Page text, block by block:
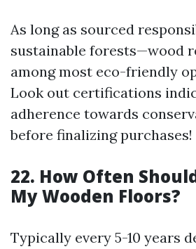
As long as sourced
sustainable forests—wood
among most eco-friendly
Look out certifications
adherence towards
before finalizing purchases!
22. How Often
My Wooden Floors?
Typically every 5-10 years